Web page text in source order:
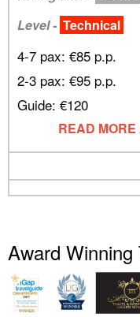
Level - Technical
4-7 pax: €85 p.p.
2-3 pax: €95 p.p.
Guide: €120
READ
Award